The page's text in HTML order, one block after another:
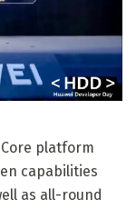
Core platform
capabilities
as all-round